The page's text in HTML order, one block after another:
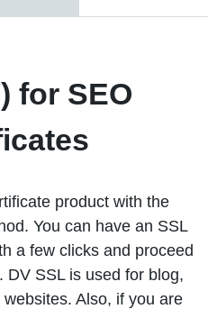
for SEO
product with the
You can have an SSL
a few clicks and proceed
DV SSL is used for blog,
Also, if you are